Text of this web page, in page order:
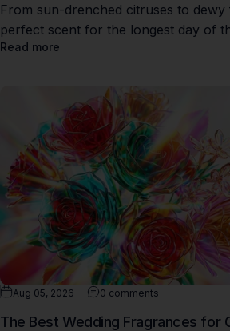
From sun-drenched citruses to
perfect scent for the longest day of
Read more
Aug 05, 2026 0 comments
The Best Wedding Fragrances for